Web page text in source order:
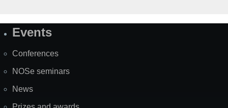
SiteEvents
Conferences
NOSe seminars
News